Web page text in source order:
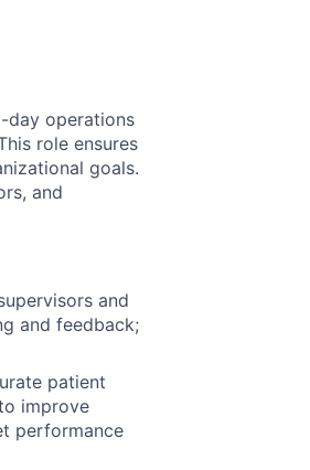
day operations
role ensures
goals.
and
and
and feedback;
patient
improve
performance